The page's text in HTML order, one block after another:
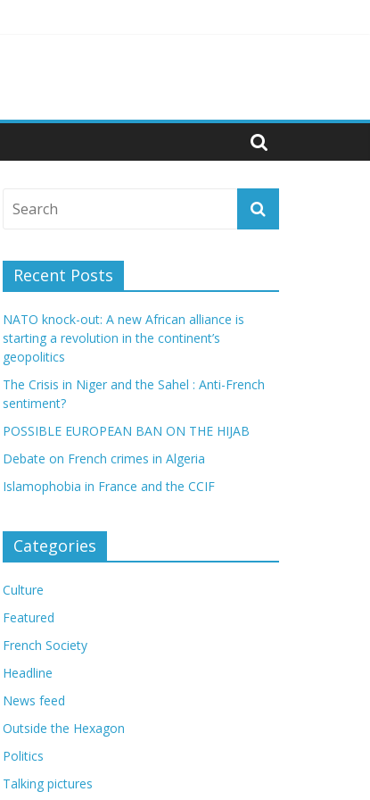
Recent Posts
NATO knock-out: A new African alliance is
starting a revolution in the continent’s
geopolitics
The Crisis in Niger and the Sahel : Anti-French
sentiment?
POSSIBLE EUROPEAN BAN ON THE HIJAB
Debate on French crimes in Algeria
Islamophobia in France and the CCIF
Categories
Culture
Featured
French Society
Headline
News feed
Outside the Hexagon
Politics
Talking pictures